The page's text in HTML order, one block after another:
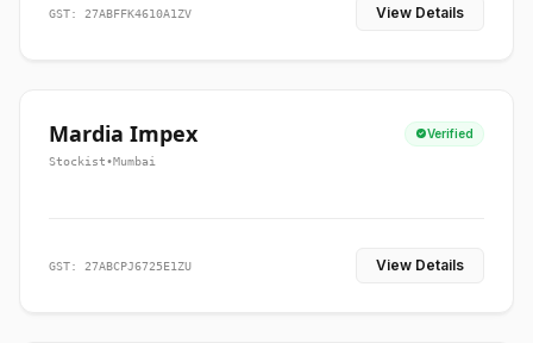
GST: 27ABFFK4610A1ZV View Details
Mardia Impex Verified
Stockist•Mumbai
GST: 27ABCPJ6725E1ZU View Details